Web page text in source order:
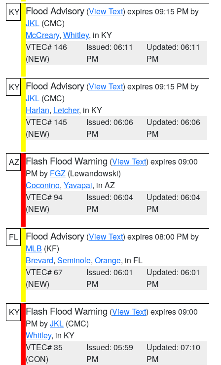
KY Flood Advisory (View Text) expires 09:15 PM by
JKL (CMC)
McCreary, Whitley, in KY
VTEC# 146
(NEW)
Issued: 06:11
PM
Updated: 06:11
PM
KY Flood Advisory (View Text) expires 09:15 PM by
JKL (CMC)
Harlan, Letcher, in KY
VTEC# 145
(NEW)
Issued: 06:06
PM
Updated: 06:06
PM
AZ Flash Flood Warning (View Text) expires 09:00
PM by FGZ (Lewandowski)
Coconino, Yavapai, in AZ
VTEC# 94
(NEW)
Issued: 06:04
PM
Updated: 06:04
PM
FL Flood Advisory (View Text) expires 08:00 PM by
MLB (KF)
Brevard, Seminole, Orange, in FL
VTEC# 67
(NEW)
Issued: 06:01
PM
Updated: 06:01
PM
KY Flash Flood Warning (View Text) expires 09:00
PM byJKL (CMC)
Whitley, in KY
VTEC# 35
(CON)
Issued: 05:59
PM
Updated: 07:10
PM